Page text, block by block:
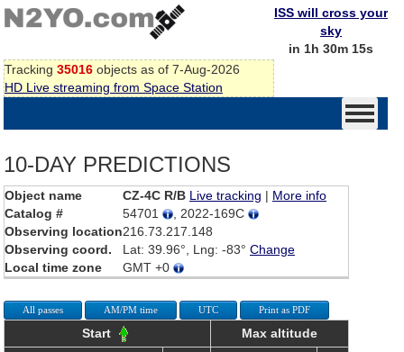
Tracking 35016 objects as of 7-Aug-2026
HD Live streaming from Space Station
ISS will cross your
sky
in 1h 30m 15s
10-DAY PREDICTIONS
Object name CZ-4C R/B Live tracking | More info
Catalog #
54701
, 2022-169C
Observing location216.73.217.148
Observing coord.
Lat: 39.96°, Lng: -83° Change
Local time zone
GMT +0
All passes AM/PM time UTC Print as PDF
Start
Max altitude